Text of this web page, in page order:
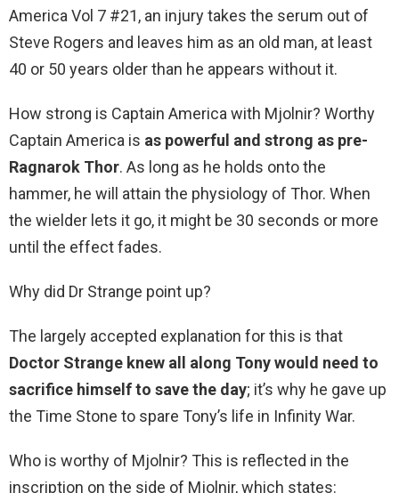
America Vol 7 #21, an injury takes the serum out of
Steve Rogers and leaves him as an old man, at least
40 or 50 years older than he appears without it.
How strong is Captain America with Mjolnir? Worthy
Captain America is as powerful and strong as pre-
Ragnarok Thor. As long as he holds onto the
hammer, he will attain the physiology of Thor. When
the wielder lets it go, it might be 30 seconds or more
until the effect fades.
Why did Dr Strange point up?
The largely accepted explanation for this is that
Doctor Strange knew all along Tony would need to
sacrifice himself to save the day; it’s why he gave up
the Time Stone to spare Tony’s life in Infinity War.
Who is worthy of Mjolnir? This is reflected in the
inscription on the side of Mjolnir, which states: